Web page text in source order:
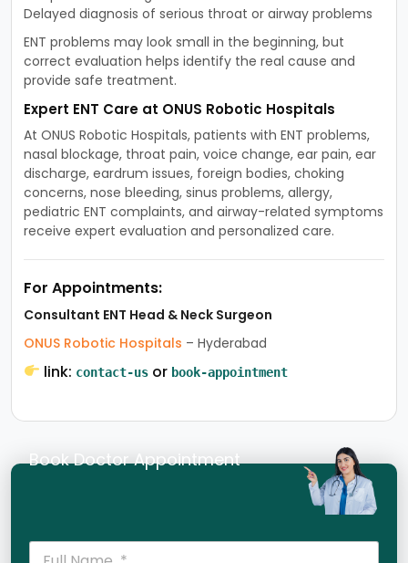
Delayed diagnosis of serious throat or airway problems
ENT problems may look small in the beginning, but
correct evaluation helps identify the real cause and
provide safe treatment.
Expert ENT Care at ONUS Robotic Hospitals
At ONUS Robotic Hospitals, patients with ENT problems,
nasal blockage, throat pain, voice change, ear pain, ear
discharge, eardrum issues, foreign bodies, choking
concerns, nose bleeding, sinus problems, allergy,
pediatric ENT complaints, and airway-related symptoms
receive expert evaluation and personalized care.
For Appointments:
Consultant ENT Head & Neck Surgeon
ONUS Robotic Hospitals – Hyderabad
link: contact-us or book-appointment
Book Doctor Appointment